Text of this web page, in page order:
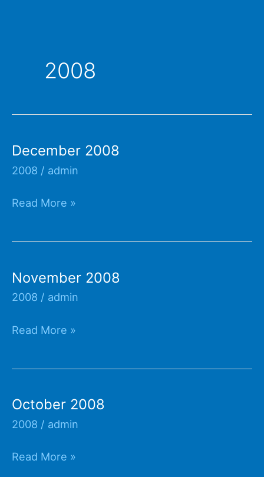
2008
December 2008
2008 / admin
December
Read More »
November 2008
2008 / admin
November
Read More »
October 2008
2008 / admin
October
Read More »